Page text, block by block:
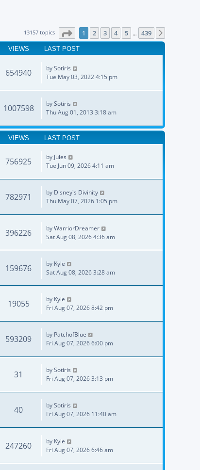
13157 topics Page of 439
1 2 3 4 5 … 439
VIEWS LAST POST
654940 bySotiris
Tue May 03, 2022 4:15 pm
1007598 bySotiris
Thu Aug 01, 2013 3:18 am
VIEWS LAST POST
756925 by Jules
Tue Jun 09, 2026 4:11 am
782971 by Disney's Divinity
Thu May 07, 2026 1:05 pm
396226 byWarriorDreamer
Sat Aug 08, 2026 4:36 am
159676 by Kyle
Sat Aug 08, 2026 3:28 am
19055 by Kyle
Fri Aug 07, 2026 8:42 pm
593209 by PatchofBlue
Fri Aug 07, 2026 6:00 pm
31 bySotiris
Fri Aug 07, 2026 3:13 pm
40 bySotiris
Fri Aug 07, 2026 11:40 am
247260 by Kyle
Fri Aug 07, 2026 6:46 am